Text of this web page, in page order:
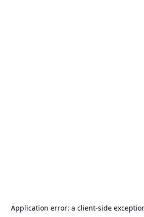
Application error: a client-side